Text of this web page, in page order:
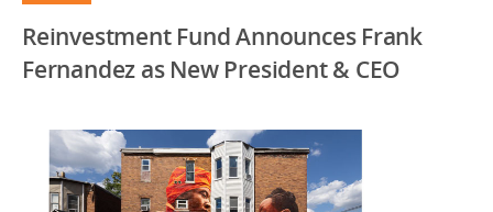
Reinvestment Fund Announces Frank
Fernandez as New President & CEO